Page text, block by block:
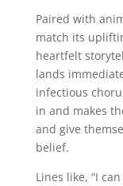
Paired with
match its
heartfelt
lands
infectious
in and makes
and give
belief.
Lines like, “I